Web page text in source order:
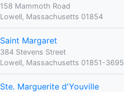
158 Mammoth Road
Lowell, Massachusetts 01854
Saint Margaret
384 Stevens Street
Lowell, Massachusetts 01851-3695
Ste. Marguerite d'Youville